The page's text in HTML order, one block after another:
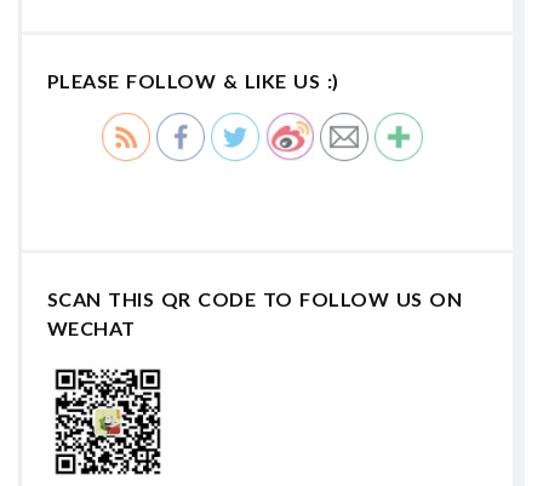
PLEASE FOLLOW & LIKE US :)
SCAN THIS QR CODE TO FOLLOW US ON
WECHAT